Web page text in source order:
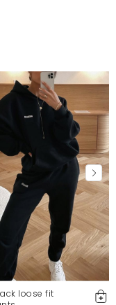
loose fit